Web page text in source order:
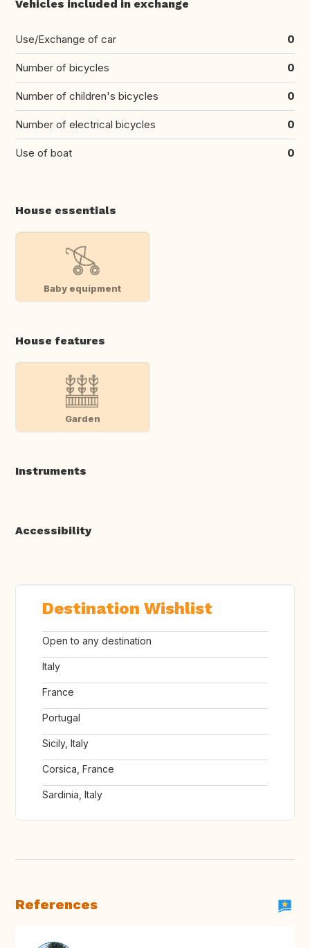
Vehicles included in exchange
Use/Exchange of car 0
Number of bicycles 0
Number of children's bicycles 0
Number of electrical bicycles 0
Use of boat 0
House essentials
Baby equipment
House features
Garden
Instruments
Accessibility
Destination Wishlist
Open to any destination
Italy
France
Portugal
Sicily, Italy
Corsica, France
Sardinia, Italy
References